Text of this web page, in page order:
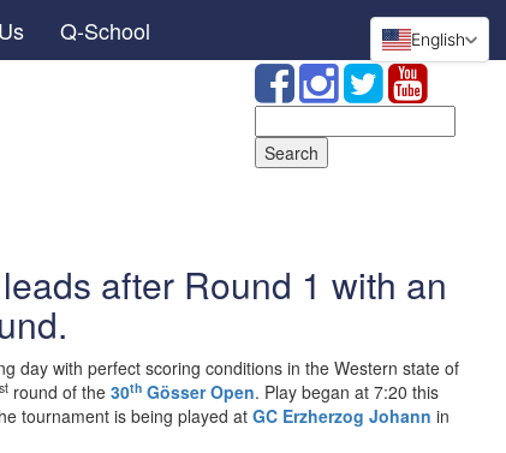
Q-School
for:
after Round 1 with an
day with perfect scoring conditions in the Western state of
st round of the 30th Gösser Open. Play began at 7:20 this
tournament is being played at GC Erzherzog Johann in
English